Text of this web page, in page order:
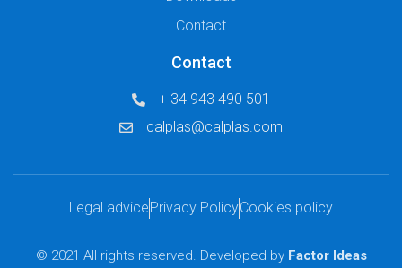
Contact
Contact
+ 34 943 490 501
calplas@calplas.com
© 2021 All rights reserved. Developed by Factor Ideas
Legal advice Privacy PolicyCookies policy